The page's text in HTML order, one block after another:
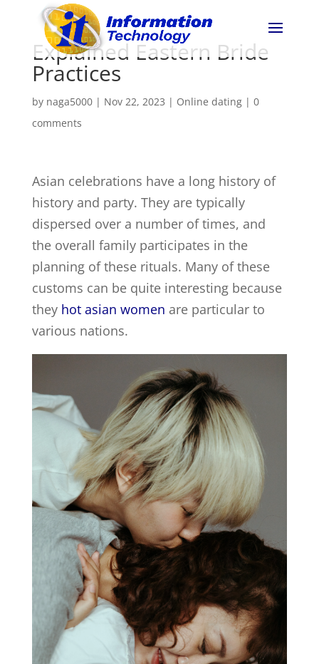
Explained Eastern Bride
Practices
by naga5000| Nov 22, 2023 | Online dating| 0
comments
Asian celebrations have a long history of
history and party. They are typically
dispersed over a number of times, and
the overall family participates in the
planning of these rituals. Many of these
customs can be quite interesting because
they hot asian women are particular to
various nations.